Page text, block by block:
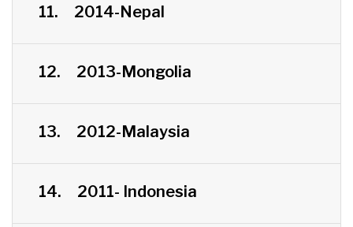
11. 2014-Nepal
12. 2013-Mongolia
13. 2012-Malaysia
14. 2011- Indonesia